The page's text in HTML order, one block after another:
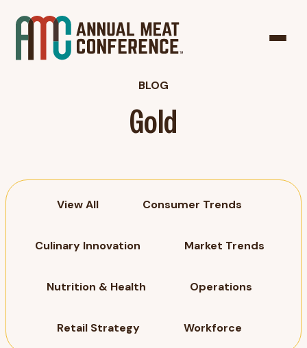
BLOG
Gold
View All Consumer Trends
Culinary Innovation Market Trends
Nutrition & Health Operations
Retail Strategy Workforce